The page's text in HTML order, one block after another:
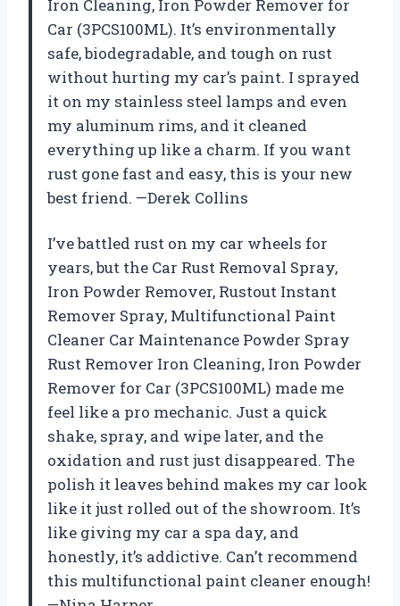
Iron Cleaning, Iron Powder Remover for
Car (3PCS100ML). It’s environmentally
safe, biodegradable, and tough on rust
without hurting my car’s paint. I sprayed
it on my stainless steel lamps and even
my aluminum rims, and it cleaned
everything up like a charm. If you want
rust gone fast and easy, this is your new
best friend. —Derek Collins
I’ve battled rust on my car wheels for
years, but the Car Rust Removal Spray,
Iron Powder Remover, Rustout Instant
Remover Spray, Multifunctional Paint
Cleaner Car Maintenance Powder Spray
Rust Remover Iron Cleaning, Iron Powder
Remover for Car (3PCS100ML) made me
feel like a pro mechanic. Just a quick
shake, spray, and wipe later, and the
oxidation and rust just disappeared. The
polish it leaves behind makes my car look
like it just rolled out of the showroom. It’s
like giving my car a spa day, and
honestly, it’s addictive. Can’t recommend
this multifunctional paint cleaner enough!